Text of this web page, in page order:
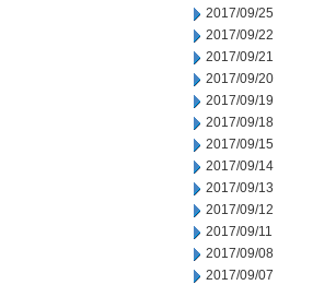
2017/09/25
2017/09/22
2017/09/21
2017/09/20
2017/09/19
2017/09/18
2017/09/15
2017/09/14
2017/09/13
2017/09/12
2017/09/11
2017/09/08
2017/09/07